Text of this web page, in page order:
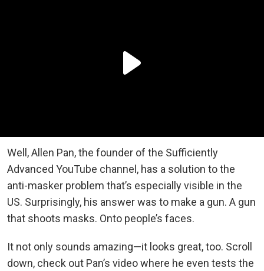
Well, Allen Pan, the founder of the Sufficiently
Advanced YouTube channel, has a solution to the
anti-masker problem that’s especially visible in the
US. Surprisingly, his answer was to make a gun. A gun
that shoots masks. Onto people’s faces.
It not only sounds amazing—it looks great, too. Scroll
down, check out Pan’s video where he even tests the